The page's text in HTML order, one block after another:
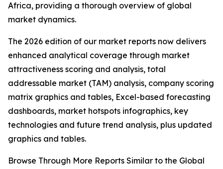
Africa, providing a thorough overview of global
market dynamics.
The 2026 edition of our market reports now delivers
enhanced analytical coverage through market
attractiveness scoring and analysis, total
addressable market (TAM) analysis, company scoring
matrix graphics and tables, Excel-based forecasting
dashboards, market hotspots infographics, key
technologies and future trend analysis, plus updated
graphics and tables.
Browse Through More Reports Similar to the Global